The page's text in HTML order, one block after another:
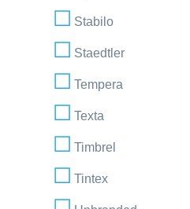
Stabilo
Staedtler
Tempera
Texta
Timbrel
Tintex